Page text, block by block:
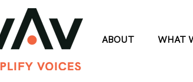
ABOUT WHAT